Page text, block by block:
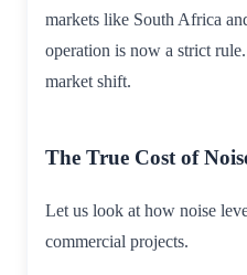
markets like South Africa
operation is now a strict
market shift.
The True Cost of
Let us look at how noise
commercial projects.